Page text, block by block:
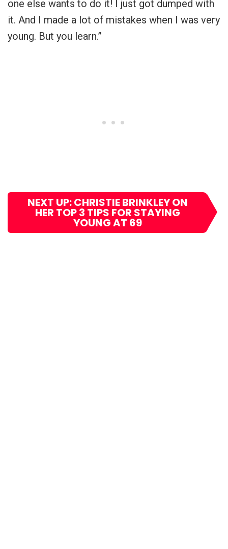
one else wants to do it! I just got dumped with
it. And I made a lot of mistakes when I was very
young. But you learn.”
NEXT UP: CHRISTIE BRINKLEY ON
HER TOP 3 TIPS FOR STAYING
YOUNG AT 69